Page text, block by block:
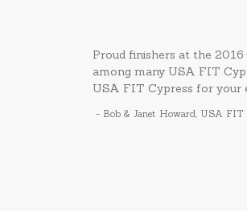
Proud finishers at the
among many USA FIT
USA FIT Cypress for your
- Bob & Janet Howard, USA FIT